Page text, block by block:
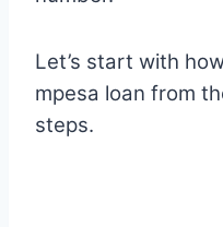
Let’s start with
mpesa loan from
steps.